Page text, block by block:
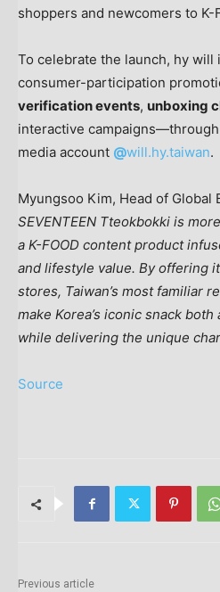
shoppers and newcomers to K-
To celebrate the launch, hy
consumer-participation
verification events, unboxing
interactive
media account @will.hy.taiwan.
Myungsoo Kim, Head of Global
SEVENTEEN Tteokbokki is
a K-FOOD content product
and lifestyle value. By offering
stores, Taiwan’s most familiar
make Korea’s iconic snack
while delivering the unique
Source
Previous article